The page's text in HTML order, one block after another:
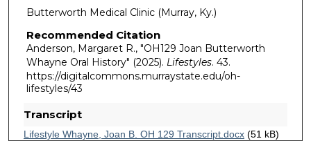
Butterworth Medical Clinic (Murray, Ky.)
Recommended Citation
Anderson, Margaret R., "OH129 Joan Butterworth
Whayne Oral History" (2025). Lifestyles. 43.
https://digitalcommons.murraystate.edu/oh-
lifestyles/43
Transcript
Lifestyle Whayne, Joan B. OH 129 Transcript.docx(51 kB)